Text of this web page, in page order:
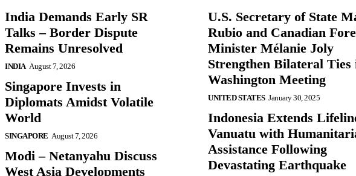
India Demands Early SR
Talks – Border Dispute
Remains Unresolved
INDIA August 7, 2026
Singapore Invests in
Diplomats Amidst Volatile
World
SINGAPORE August 7, 2026
Modi – Netanyahu Discuss
West Asia Developments
U.S. Secretary of State
Rubio and Canadian
Minister Mélanie Joly
Strengthen Bilateral Ties
Washington Meeting
UNITED STATES January 30, 2025
Indonesia Extends
Vanuatu with
Assistance Following
Devastating Earthquake